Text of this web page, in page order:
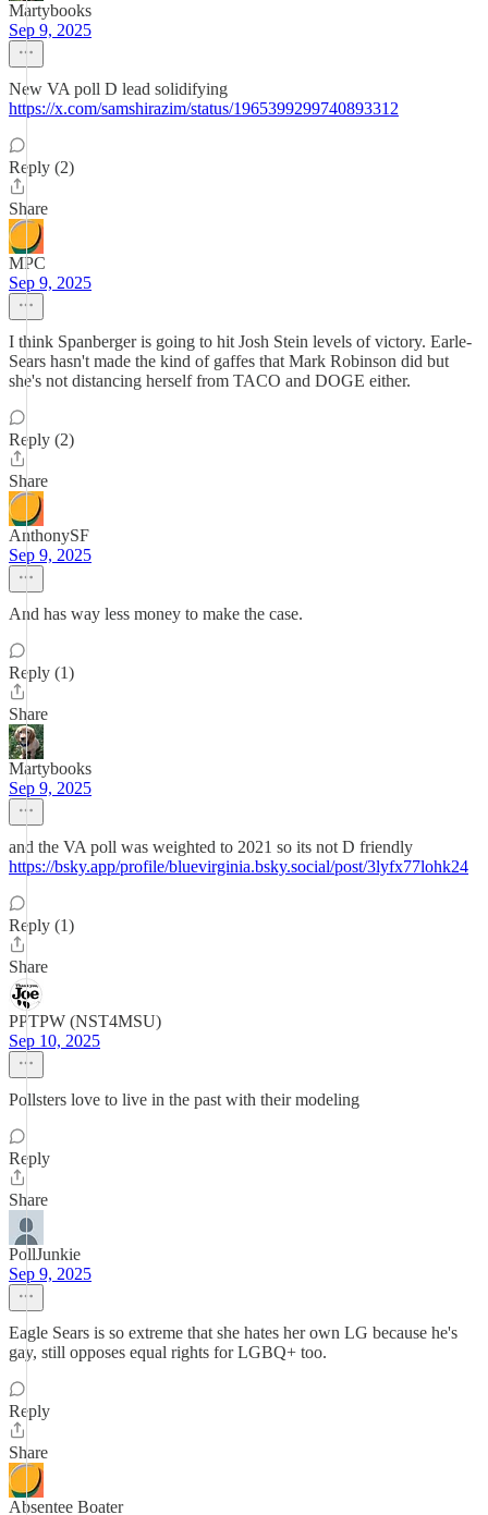
Martybooks
Sep 9, 2025
New VA poll D lead solidifying
https://x.com/samshirazim/status/1965399299740893312
Reply (2)
Share
MPC
Sep 9, 2025
I think Spanberger is going to hit Josh Stein levels of victory. Earle-
Sears hasn't made the kind of gaffes that Mark Robinson did but
she's not distancing herself from TACO and DOGE either.
Reply (2)
Share
AnthonySF
Sep 9, 2025
And has way less money to make the case.
Reply (1)
Share
Martybooks
Sep 9, 2025
and the VA poll was weighted to 2021 so its not D friendly
https://bsky.app/profile/bluevirginia.bsky.social/post/3lyfx77lohk24
Reply (1)
Share
PPTPW (NST4MSU)
Sep 10, 2025
Pollsters love to live in the past with their modeling
Reply
Share
PollJunkie
Sep 9, 2025
Eagle Sears is so extreme that she hates her own LG because he's
gay, still opposes equal rights for LGBQ+ too.
Reply
Share
Absentee Boater